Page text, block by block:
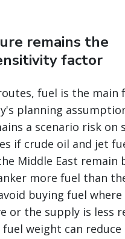
remains the
factor
fuel is the main
planning
a scenario risk on
if crude oil and jet
Middle East remain
more fuel than
buying fuel where
or the supply is less
weight can reduce